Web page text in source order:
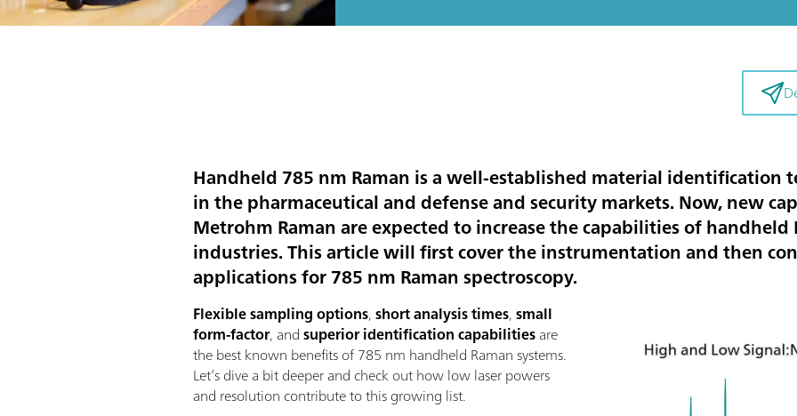
Handheld 785 nm Raman is a well-established material identification
in the pharmaceutical and defense and security markets. Now, new
Metrohm Raman are expected to increase the capabilities of handheld
industries. This article will first cover the instrumentation and then
applications for 785 nm Raman spectroscopy.
Flexible sampling options,short analysis times,small
form-factor, andsuperior identification capabilitiesare
the best known benefits of 785 nm handheld Raman systems.
Let’s dive a bit deeper and check out how low laser powers
and resolution contribute to this growing list.